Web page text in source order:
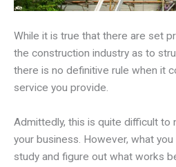
While it is true that there are set
the construction industry as to
there is no definitive rule when it
service you provide.
Admittedly, this is quite difficult to
your business. However, what
study and figure out what works